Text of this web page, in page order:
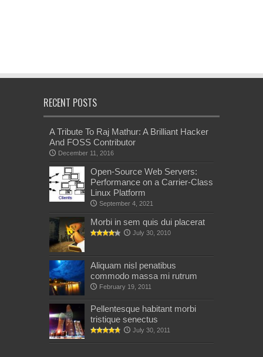
RECENT POSTS
A Tribute To Raj Mathur: A Brilliant Hacker
And FOSS Contributor
December 11, 2016
Open-Source Web Servers:
Performance on a Carrier-Class
Linux Platform
September 4, 2021
Morbi in sem quis dui placerat
July 30, 2010
Aliquam nisl penatibus
commodo massa mi rutrum
February 19, 2011
Pellentesque habitant morbi
tristique senectus
July 30, 2011